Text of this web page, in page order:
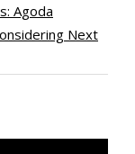
Agoda
Next